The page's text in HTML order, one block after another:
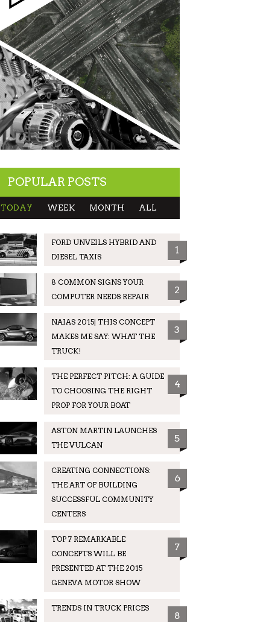
POPULAR POSTS
TODAY WEEK MONTH ALL
FORD UNVEILS HYBRID AND
DIESEL TAXIS
1
8 COMMON SIGNS YOUR
COMPUTER NEEDS REPAIR
2
NAIAS 2015| THIS CONCEPT
MAKES ME SAY: WHAT THE
TRUCK!
3
THE PERFECT PITCH: A GUIDE
TO CHOOSING THE RIGHT
PROP FOR YOUR BOAT
4
ASTON MARTIN LAUNCHES
THE VULCAN
5
CREATING CONNECTIONS:
THE ART OF BUILDING
SUCCESSFUL COMMUNITY
CENTERS
6
TOP 7 REMARKABLE
CONCEPTS WILL BE
PRESENTED AT THE 2015
GENEVA MOTOR SHOW
7
TRENDS IN TRUCK PRICES
8